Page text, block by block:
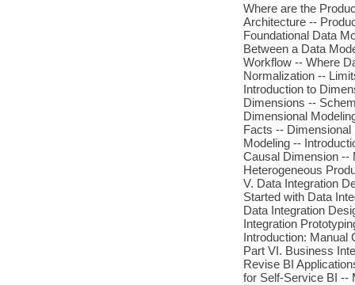
Where are the
Architecture --
Foundational Data
Between a Data
Workflow -- Where
Normalization --
Introduction to
Dimensions --
Dimensional
Facts --
Modeling --
Causal Dimension --
Heterogeneous
V. Data Integration
Started with Data
Data Integration
Integration
Introduction: Manual
Part VI. Business
Revise BI
for Self-Service BI --